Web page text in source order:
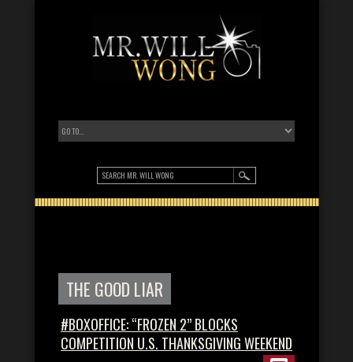
THE GOOD LIAR
#BOXOFFICE: “FROZEN 2” BLOCKS
COMPETITION U.S. THANKSGIVING WEEKEND